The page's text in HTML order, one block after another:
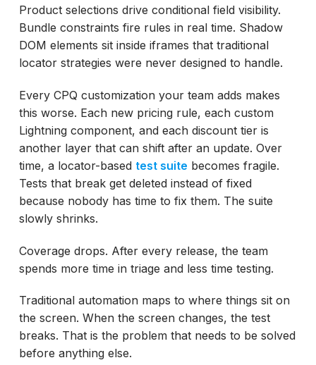
Product selections drive conditional field visibility.
Bundle constraints fire rules in real time. Shadow
DOM elements sit inside iframes that traditional
locator strategies were never designed to handle.
Every CPQ customization your team adds makes
this worse. Each new pricing rule, each custom
Lightning component, and each discount tier is
another layer that can shift after an update. Over
time, a locator-based test suite becomes fragile.
Tests that break get deleted instead of fixed
because nobody has time to fix them. The suite
slowly shrinks.
Coverage drops. After every release, the team
spends more time in triage and less time testing.
Traditional automation maps to where things sit on
the screen. When the screen changes, the test
breaks. That is the problem that needs to be solved
before anything else.